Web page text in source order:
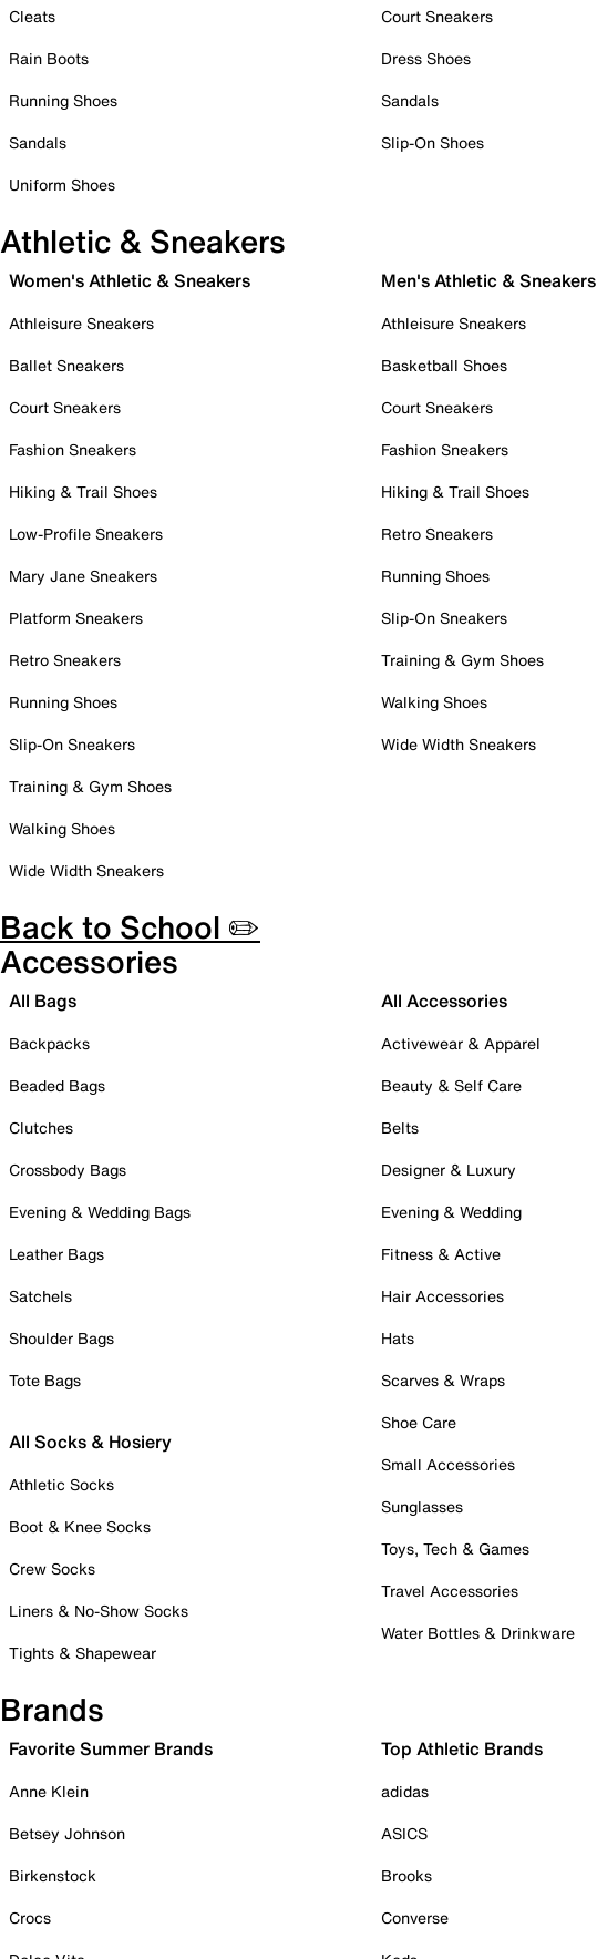
Cleats
Rain Boots
Running Shoes
Sandals
Uniform Shoes
Court Sneakers
Dress Shoes
Sandals
Slip-On Shoes
Athletic & Sneakers
Women's Athletic & Sneakers
Athleisure Sneakers
Ballet Sneakers
Court Sneakers
Fashion Sneakers
Hiking & Trail Shoes
Low-Profile Sneakers
Mary Jane Sneakers
Platform Sneakers
Retro Sneakers
Running Shoes
Slip-On Sneakers
Training & Gym Shoes
Walking Shoes
Wide Width Sneakers
Men's Athletic & Sneakers
Athleisure Sneakers
Basketball Shoes
Court Sneakers
Fashion Sneakers
Hiking & Trail Shoes
Retro Sneakers
Running Shoes
Slip-On Sneakers
Training & Gym Shoes
Walking Shoes
Wide Width Sneakers
Back to School ✏️
Accessories
All Bags
Backpacks
Beaded Bags
Clutches
Crossbody Bags
Evening & Wedding Bags
Leather Bags
Satchels
Shoulder Bags
Tote Bags
All Socks & Hosiery
Athletic Socks
Boot & Knee Socks
Crew Socks
Liners & No-Show Socks
Tights & Shapewear
All Accessories
Activewear & Apparel
Beauty & Self Care
Belts
Designer & Luxury
Evening & Wedding
Fitness & Active
Hair Accessories
Hats
Scarves & Wraps
Shoe Care
Small Accessories
Sunglasses
Toys, Tech & Games
Travel Accessories
Water Bottles & Drinkware
Brands
Favorite Summer Brands
Anne Klein
Betsey Johnson
Birkenstock
Crocs
Top Athletic Brands
adidas
ASICS
Brooks
Converse